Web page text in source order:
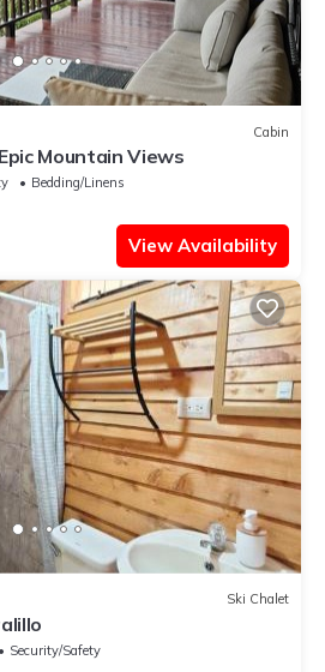
Cabin
Mountain Views
Bedding/Linens
View Availability
Ski Chalet
Security/Safety